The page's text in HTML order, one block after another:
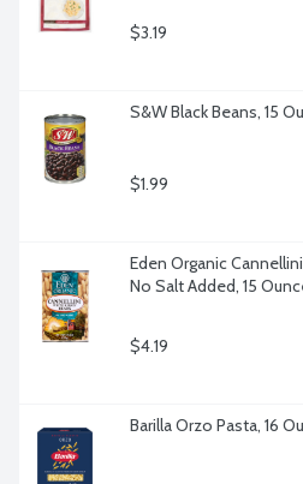
$3.19
S&W Black Beans, 15
$1.99
Eden Organic
No Salt Added, 15
$4.19
Barilla Orzo Pasta, 16